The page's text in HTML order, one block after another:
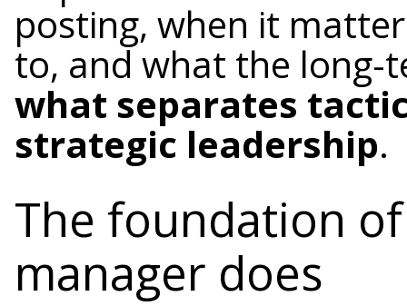
posting, when it
to, and what the
what separates
strategic leadership.
The foundation
manager does